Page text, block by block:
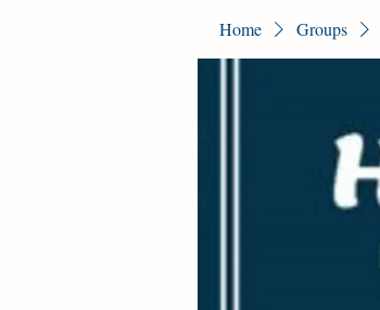
Home Groups